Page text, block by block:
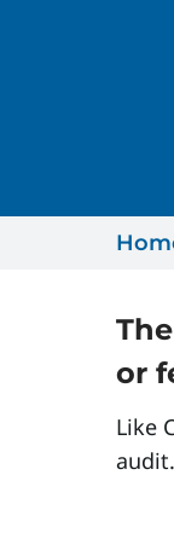
or
Like
audit.